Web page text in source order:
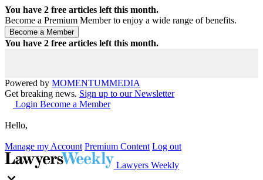
You have 2 free articles left this month.
Become a Premium Member to enjoy a wide range of benefits.
You have 2 free articles left this month.
Powered by MOMENTUMMEDIA
Get breaking news. Sign up to our Newsletter
Login Become a Member
Hello,
Manage my Account Premium Content Log out
Lawyers Weekly